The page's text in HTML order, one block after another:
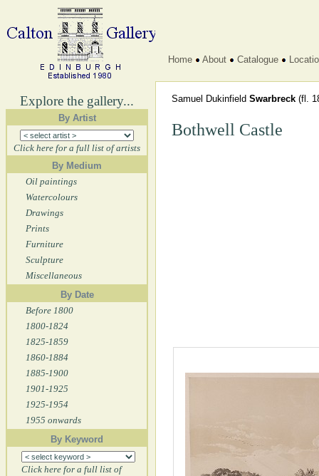
Explore the gallery...
By Artist
Click here for a full list of artists
By Medium
Oil paintings
Watercolours
Drawings
Prints
Furniture
Sculpture
Miscellaneous
By Date
Before 1800
1800-1824
1825-1859
1860-1884
1885-1900
1901-1925
1925-1954
1955 onwards
By Keyword
Click here for a full list of
Home About Catalogue
Samuel Dukinfield Swarbreck (fl.
Bothwell Castle